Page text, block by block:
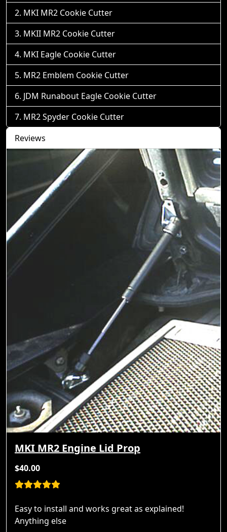
MKI MR2 Cookie Cutter
MKII MR2 Cookie Cutter
MKI Eagle Cookie Cutter
MR2 Emblem Cookie Cutter
JDM Runabout Eagle Cookie Cutter
MR2 Spyder Cookie Cutter
Reviews
MKI MR2 Engine Lid Prop
$40.00
Easy to install and works great as explained!
Anything else